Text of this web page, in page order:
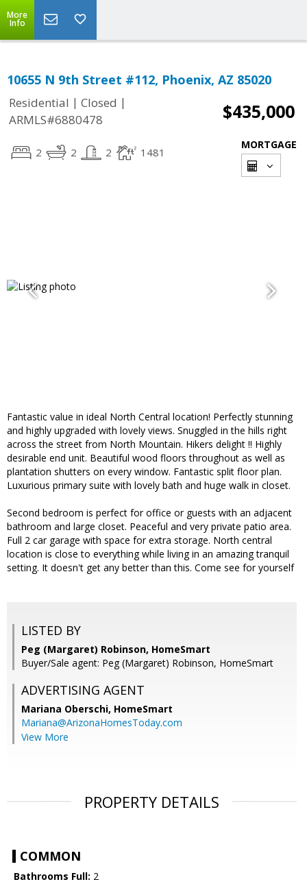
More
Info
10655 N 9th Street #112, Phoenix, AZ 85020
Residential | Closed |
ARMLS#6880478
$435,000
2 2 2 1481
MORTGAGE
Fantastic value in ideal North Central location! Perfectly stunning
and highly upgraded with lovely views. Snuggled in the hills right
across the street from North Mountain. Hikers delight !! Highly
desirable end unit. Beautiful wood floors throughout as well as
plantation shutters on every window. Fantastic split floor plan.
Luxurious primary suite with lovely bath and huge walk in closet.
Second bedroom is perfect for office or guests with an adjacent
bathroom and large closet. Peaceful and very private patio area.
Full 2 car garage with space for extra storage. North central
location is close to everything while living in an amazing tranquil
setting. It doesn't get any better than this. Come see for yourself
LISTED BY
Peg (Margaret) Robinson, HomeSmart
Buyer/Sale agent: Peg (Margaret) Robinson, HomeSmart
ADVERTISING AGENT
Mariana Oberschi, HomeSmart
Mariana@ArizonaHomesToday.com
View More
PROPERTY DETAILS
COMMON
Bathrooms Full: 2